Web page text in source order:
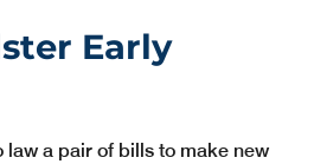
Early
a pair of bills to make new